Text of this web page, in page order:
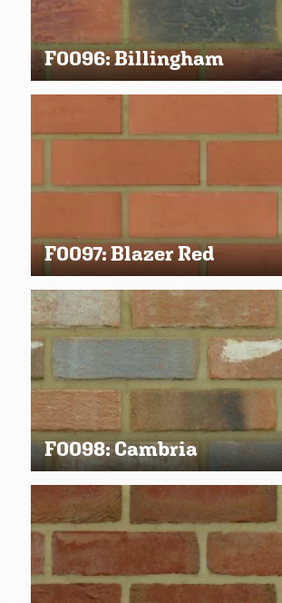
F0096: Billingham
F0097: Blazer Red
F0098: Cambria